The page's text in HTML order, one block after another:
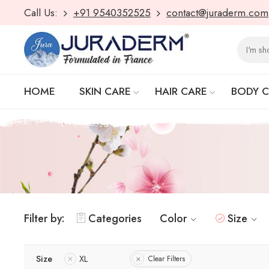
Call Us: +91 9540352525 contact@juraderm.com
HOME SKIN CARE HAIR CARE BODY
Filter by: Categories Color Size
Size XL Clear Filters